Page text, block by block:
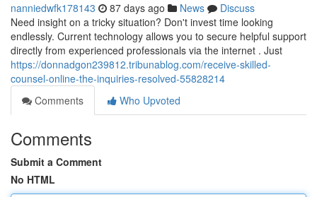
nanniedwfk178143 87 days ago News
Discuss
Need insight on a tricky situation? Don't invest time looking
endlessly. Current technology allows you to secure helpful support
directly from experienced professionals via the internet . Just
https://donnadgon239812.tribunablog.com/receive-skilled-
counsel-online-the-inquiries-resolved-55828214
Comments
Who Upvoted
Comments
Submit a Comment
No HTML